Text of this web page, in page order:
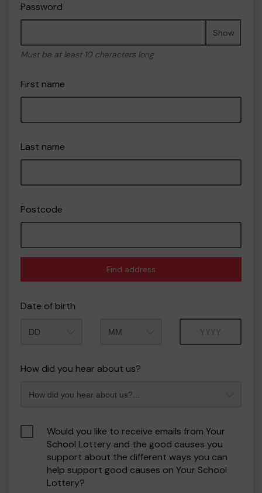
Password
Show
Must be at least 10 characters long
First name
Last name
Postcode
Find address
Date of birth
How did you hear about us?
Would you like to receive emails from Your
School Lottery and the good causes you
support about the different ways you can
help support good causes on Your School
Lottery?